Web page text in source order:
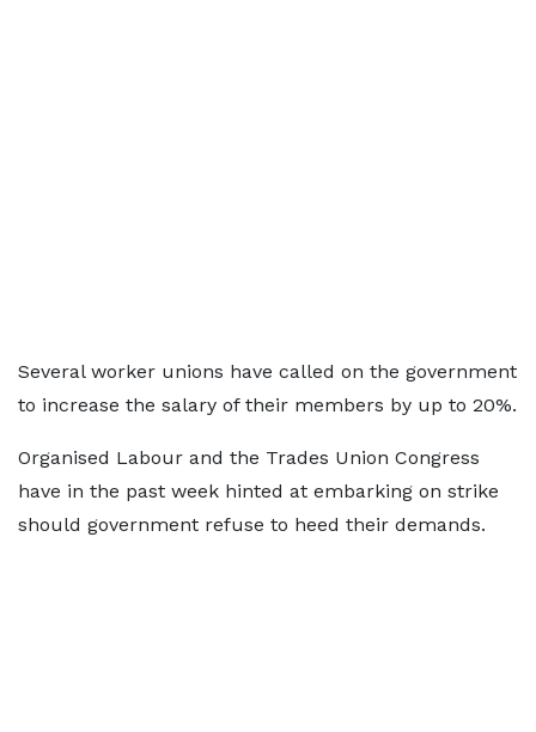
Several worker unions have called on the government
to increase the salary of their members by up to 20%.
Organised Labour and the Trades Union Congress
have in the past week hinted at embarking on strike
should government refuse to heed their demands.